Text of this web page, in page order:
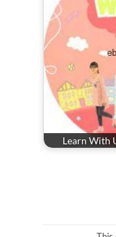
Learn With